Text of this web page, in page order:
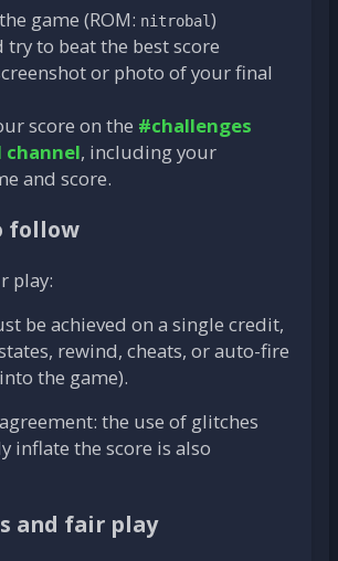
game (ROM: nitrobal)
try to beat the best score
or photo of your final
score on the #challenges
channel, including your
and score.
follow
play:
be achieved on a single credit,
rewind, cheats, or auto-fire
the game).
the use of glitches
inflate the score is also
and fair play